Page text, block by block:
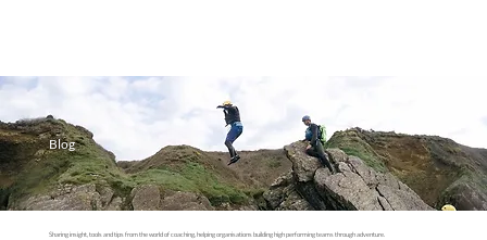
Blog
Sharing insight, tools and tips from the world of coaching, helping organisations building high performing teams through adventure.